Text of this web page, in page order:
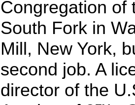
Congregation of
South Fork in
Mill, New York,
second job. A
director of the